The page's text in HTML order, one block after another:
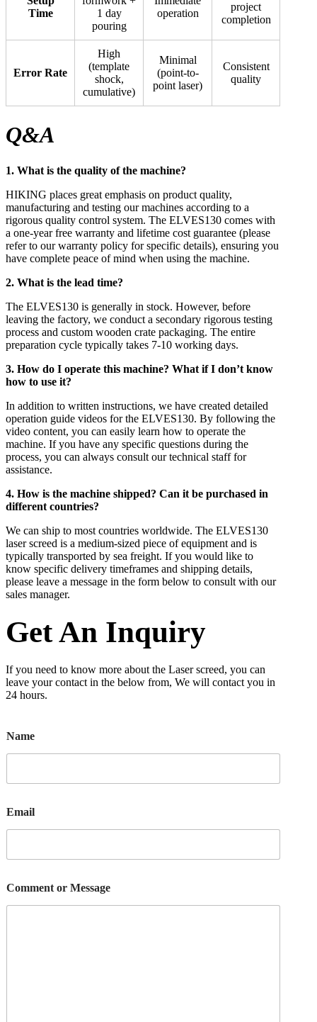
Time
1 day
pouring
operation
project
completion
Error Rate
High
(template
shock,
cumulative)
Minimal
(point-to-
point laser)
Consistent
quality
Q&A
1. What is the quality of the machine?
HIKING places great emphasis on product quality,
manufacturing and testing our machines according to a
rigorous quality control system. The ELVES130 comes with
a one-year free warranty and lifetime cost guarantee (please
refer to our warranty policy for specific details), ensuring you
have complete peace of mind when using the machine.
2. What is the lead time?
The ELVES130 is generally in stock. However, before
leaving the factory, we conduct a secondary rigorous testing
process and custom wooden crate packaging. The entire
preparation cycle typically takes 7-10 working days.
3. How do I operate this machine? What if I don’t know
how to use it?
In addition to written instructions, we have created detailed
operation guide videos for the ELVES130. By following the
video content, you can easily learn how to operate the
machine. If you have any specific questions during the
process, you can always consult our technical staff for
assistance.
4. How is the machine shipped? Can it be purchased in
different countries?
We can ship to most countries worldwide. The ELVES130
laser screed is a medium-sized piece of equipment and is
typically transported by sea freight. If you would like to
know specific delivery timeframes and shipping details,
please leave a message in the form below to consult with our
sales manager.
Get An Inquiry
If you need to know more about the Laser screed, you can
leave your contact in the below from, We will contact you in
24 hours.
Name
Email
Comment or Message